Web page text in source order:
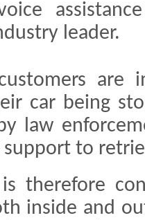
leader.
are
car being
law
to
therefore
inside and